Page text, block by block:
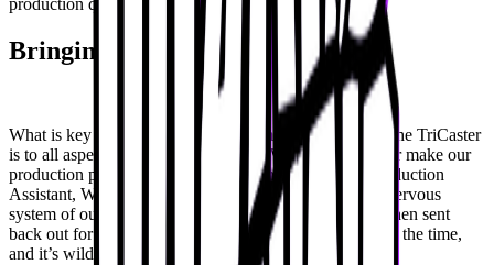
production quality.
Bringing VTubers to life
What is key to the Wizard Music team is how essential the TriCaster
is to all aspects of their productions. “Vizrt and TriCaster make our
production possible,” shares Gross Angel Guzman, Production
Assistant, Wizard Music. “The TriCaster is the central nervous
system of our operation. Everything goes into it and is then sent
back out for the audience. I get to see the crowd most of the time,
and it’s wild to see. They’re in love.”